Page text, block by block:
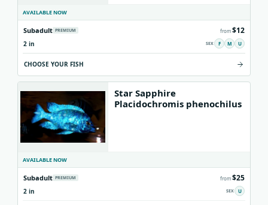
AVAILABLE NOW
Subadult PREMIUM from$12
2 in F M U
CHOOSE YOUR FISH
Star Sapphire
Placidochromis phenochilus
AVAILABLE NOW
Subadult PREMIUM from$25
2 in U